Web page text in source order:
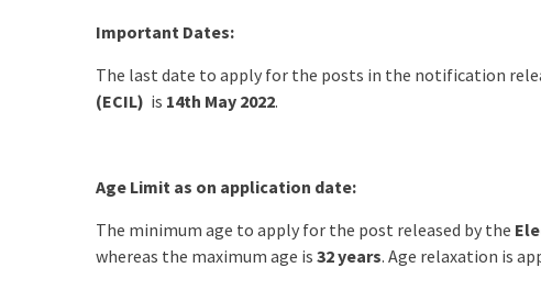
Important Dates:
The last date to apply for the posts in the notification
(ECIL) is 14th May 2022.
Age Limit as on application date:
The minimum age to apply for the post released by the
whereas the maximum age is 32 years. Age relaxation is